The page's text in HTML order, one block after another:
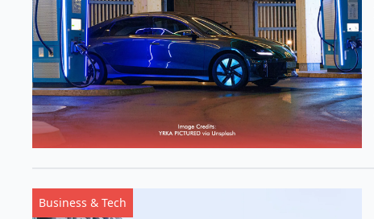
Business & Tech